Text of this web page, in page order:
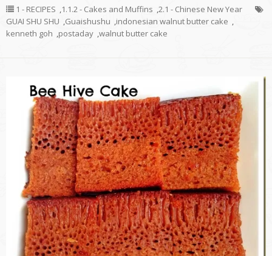
1 - RECIPES ,1.1.2 - Cakes and Muffins ,2.1 - Chinese New Year
GUAI SHU SHU ,Guaishushu ,indonesian walnut butter cake ,
kenneth goh ,postaday ,walnut butter cake